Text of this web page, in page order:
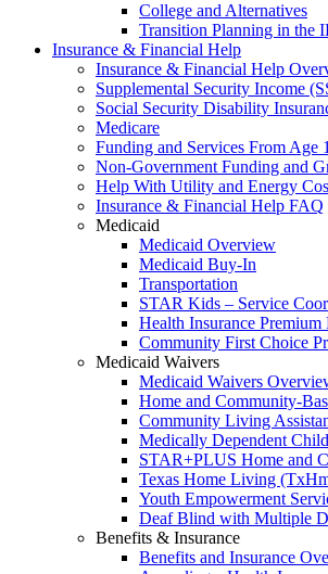
College and Alternatives
Transition Planning in the
Insurance & Financial Help
Insurance & Financial Help
Supplemental Security Income
Social Security Disability
Medicare
Funding and Services From Age
Non-Government Funding and
Help With Utility and Energy
Insurance & Financial Help FAQ
Medicaid
Medicaid Overview
Medicaid Buy-In
Transportation
STAR Kids – Service
Health Insurance
Community First Choice
Medicaid Waivers
Medicaid Waivers
Home and Community-
Community Living
Medically Dependent
STAR+PLUS Home and
Texas Home Living
Youth Empowerment
Deaf Blind with Multiple
Benefits & Insurance
Benefits and Insurance